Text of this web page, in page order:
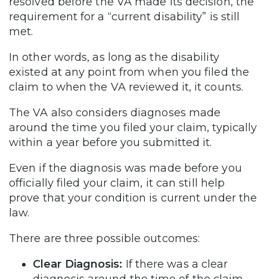
requirement for a “current disability” is still
met.
In other words, as long as the disability
existed at any point from when you filed the
claim to when the VA reviewed it, it counts.
The VA also considers diagnoses made
around the time you filed your claim, typically
within a year before you submitted it.
Even if the diagnosis was made before you
officially filed your claim, it can still help
prove that your condition is current under the
law.
There are three possible outcomes:
Clear Diagnosis: If there was a clear